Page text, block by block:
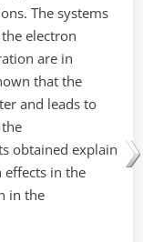
The systems
electron
are in
that the
and leads to
obtained explain
in the
in the